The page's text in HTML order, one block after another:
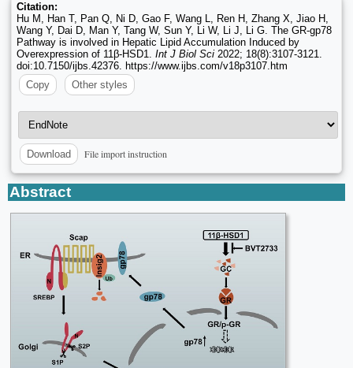
Citation:
Hu M, Han T, Pan Q, Ni D, Gao F, Wang L, Ren H, Zhang X, Jiao H,
Wang Y, Dai D, Man Y, Tang W, Sun Y, Li W, Li J, Li G. The GR-gp78
Pathway is involved in Hepatic Lipid Accumulation Induced by
Overexpression of 11β-HSD1. Int J Biol Sci 2022; 18(8):3107-3121.
doi:10.7150/ijbs.42376. https://www.ijbs.com/v18p3107.htm
Copy
Other styles
Download File import instruction
Abstract